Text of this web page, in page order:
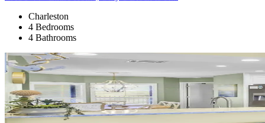
Charleston
4 Bedrooms
4 Bathrooms